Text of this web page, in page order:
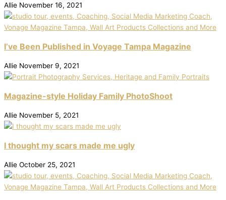
Allie November 16, 2021
I’ve Been Published in Voyage Tampa Magazine
Allie November 9, 2021
Magazine-style Holiday Family PhotoShoot
Allie November 5, 2021
I thought my scars made me ugly
Allie October 25, 2021